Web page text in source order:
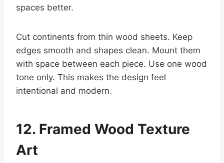
spaces better.
Cut continents from thin wood sheets. Keep
edges smooth and shapes clean. Mount them
with space between each piece. Use one wood
tone only. This makes the design feel
intentional and modern.
12. Framed Wood Texture
Art